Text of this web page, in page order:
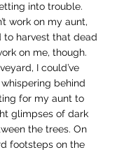
into trouble.
work on my aunt,
to harvest that dead
on me, though.
I could’ve
behind
for my aunt to
glimpses of dark
the trees. On
footsteps on the